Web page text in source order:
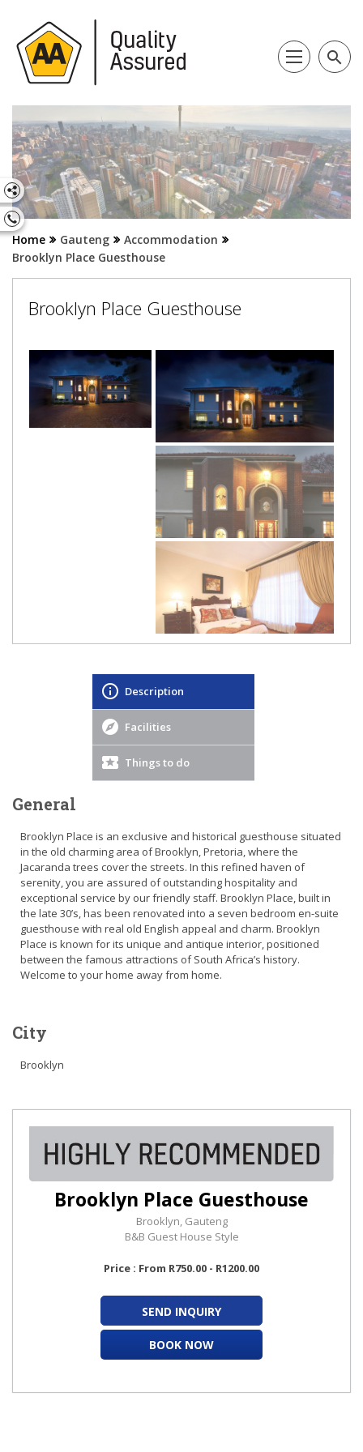
search
Home Gauteng
Accommodation
Brooklyn Place Guesthouse
Brooklyn Place Guesthouse
Description
Facilities
Things to do
General
Brooklyn Place is an exclusive and historical guesthouse situated
in the old charming area of Brooklyn, Pretoria, where the
Jacaranda trees cover the streets. In this refined haven of
serenity, you are assured of outstanding hospitality and
exceptional service by our friendly staff. Brooklyn Place, built in
the late 30’s, has been renovated into a seven bedroom en-suite
guesthouse with real old English appeal and charm. Brooklyn
Place is known for its unique and antique interior, positioned
between the famous attractions of South Africa’s history.
Welcome to your home away from home.
City
Brooklyn
Brooklyn Place Guesthouse
Brooklyn, Gauteng
B&B Guest House Style
Price : From R750.00 - R1200.00
SEND INQUIRY
BOOK NOW